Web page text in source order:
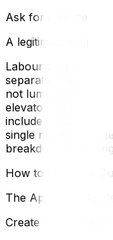
Ask for a Written,
A legitimate estimate
Labour cost (hours
separate)Travel
not lump sum)Any
elevator
includedTotal
single number in a
breakdown in
How to Compare
The Apples-to-
Create a simple